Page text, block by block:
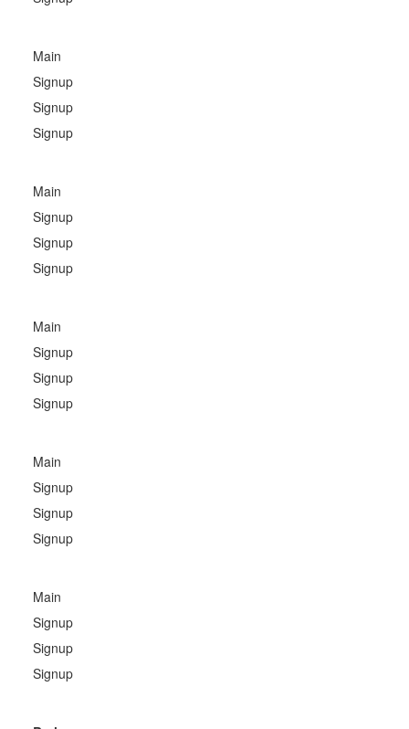
Main
Signup
Signup
Signup
Main
Signup
Signup
Signup
Main
Signup
Signup
Signup
Main
Signup
Signup
Signup
Main
Signup
Signup
Signup